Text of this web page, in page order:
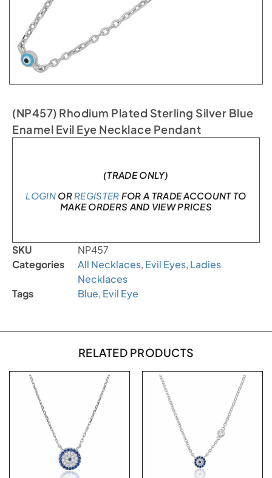
(NP457) Rhodium Plated Sterling Silver Blue
Enamel Evil Eye Necklace Pendant
(TRADE ONLY)
LOGINOR REGISTER FOR A TRADE ACCOUNT TO
MAKE ORDERS AND VIEW PRICES
SKU
NP457
Categories
All Necklaces, Evil Eyes, Ladies
Necklaces
Tags
Blue, Evil Eye
RELATED PRODUCTS